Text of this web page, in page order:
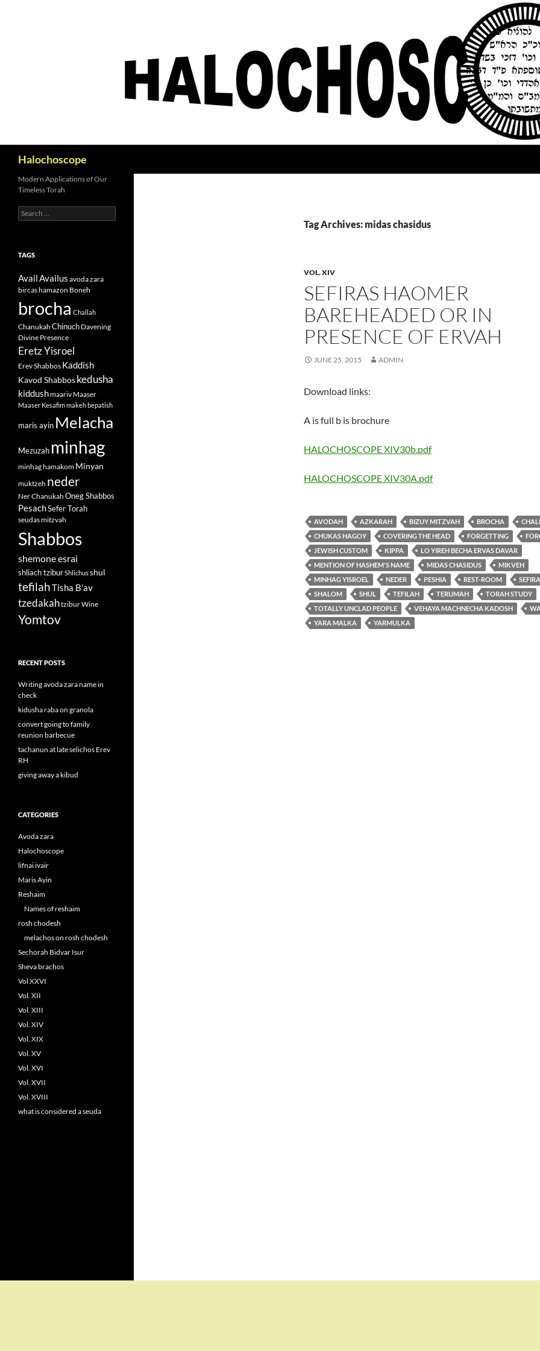
Halochoscope
Tag Archives: midas chasidus
VOL. XIV
SEFIRAS HAOMER
BAREHEADED OR IN
PRESENCE OF ERVAH
JUNE 25, 2015 ADMIN
Download links:
A is full b is brochure
HALOCHOSCOPE XIV30b.pdf
HALOCHOSCOPE XIV30A.pdf
AVODAH AZKARAH BIZUY MITZVAH BROCHA
CHUKAS HAGOY
COVERING THE HEAD FORGETTING
JEWISH CUSTOM
KIPPA
LO YIREH BECHA ERVAS DAVAR
MENTION OF HASHEM'S NAME
MIDAS CHASIDUS
MIKVEH
MINHAG YISROEL
NEDER PESHIA REST-ROOM
SHALOM
SHUL TEFILAH TERUMAH
TORAH STUDY
TOTALLY UNCLAD PEOPLE
VEHAYA MACHNECHA KADOSH
YARA MALKA
YARMULKA
Modern Applications of Our
Timeless Torah
Search
for:
TAGS
AvailAvailus avoda zara
bircas hamazon Boneh
brocha Challah
Chanukah Chinuch Davening
Divine Presence
Eretz Yisroel
Erev Shabbos Kaddish
Kavod Shabboskedusha
kiddushmaariv Maaser
Maaser Kesafimmakeh bepatish
maris ayin Melacha
Mezuzah minhag
minhag hamakom Minyan
muktzeh neder
Ner Chanukah Oneg Shabbos
PesachSefer Torah
seudas mitzvah
Shabbos
shemone esrai
shliach tziburShlichusshul
tefilahTisha B'av
tzedakahtziburWine
Yomtov
RECENT POSTS
Writing avoda zara name in
check
kidusha raba on granola
convert going to family
reunion barbecue
tachanun at late selichos Erev
RH
giving away a kibud
CATEGORIES
Avoda zara
Halochoscope
lifnai ivair
Maris Ayin
Reshaim
Names of reshaim
rosh chodesh
melachos on rosh chodesh
Sechorah Bidvar Isur
Sheva brachos
Vol XXVI
Vol. XII
Vol. XIII
Vol. XIV
Vol. XIX
Vol. XV
Vol. XVI
Vol. XVII
Vol. XVIII
what is considered a seuda